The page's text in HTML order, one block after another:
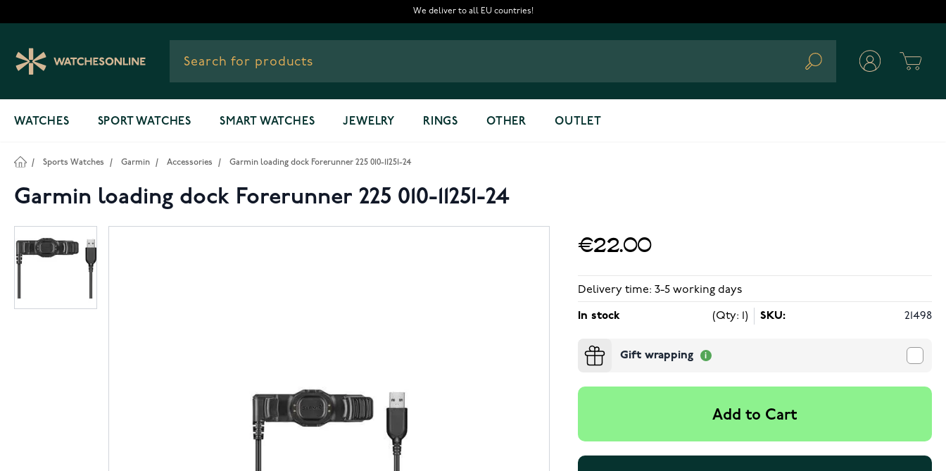
We deliver to all EU countries!
Search
WATCHES SPORT WATCHES SMART WATCHES JEWELRY RINGS OTHER OUTLET
/ Sports Watches / Garmin / Accessories / Garmin loading dock Forerunner 225 010-11251-24
Garmin loading dock Forerunner 225 010-11251-24
€22.00
Delivery time: 3-5 working days
In stock (Qty: 1) SKU: 21498
Gift wrapping
Add to Cart